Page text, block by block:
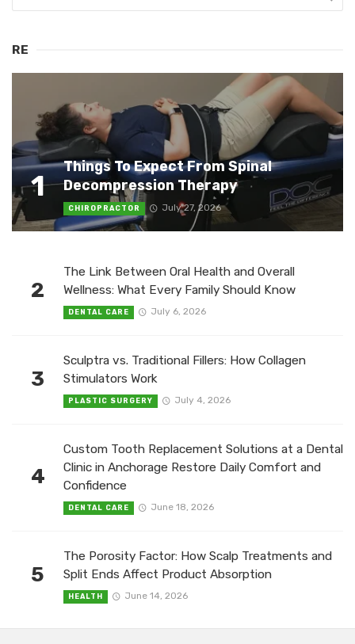
RE
1
Things To Expect From Spinal
Decompression Therapy
CHIROPRACTOR July 27, 2026
2
The Link Between Oral Health and Overall
Wellness: What Every Family Should Know
DENTAL CARE July 6, 2026
3
Sculptra vs. Traditional Fillers: How Collagen
Stimulators Work
PLASTIC SURGERY July 4, 2026
4
Custom Tooth Replacement Solutions at a Dental
Clinic in Anchorage Restore Daily Comfort and
Confidence
DENTAL CARE June 18, 2026
5
The Porosity Factor: How Scalp Treatments and
Split Ends Affect Product Absorption
HEALTH June 14, 2026